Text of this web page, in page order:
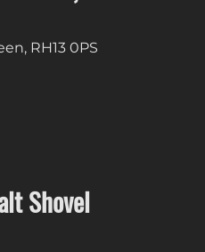
RH13 0PS
Shovel